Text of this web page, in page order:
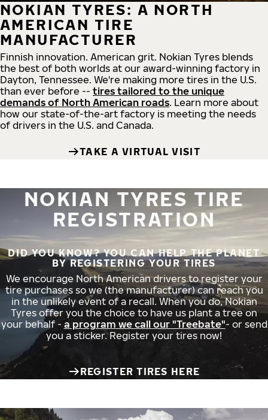
NOKIAN TYRES: A NORTH
AMERICAN TIRE
MANUFACTURER
Finnish innovation. American grit. Nokian Tyres blends
the best of both worlds at our award-winning factory in
Dayton, Tennessee. We're making more tires in the U.S.
than ever before -- tires tailored to the unique
demands of North American roads. Learn more about
how our state-of-the-art factory is meeting the needs
of drivers in the U.S. and Canada.
TAKE A VIRTUAL VISIT
NOKIAN TYRES TIRE
REGISTRATION
DID YOU KNOW? YOU CAN HELP THE PLANET
BY REGISTERING YOUR TIRES
We encourage North American drivers to register your
tire purchases so we (the manufacturer) can reach you
in the unlikely event of a recall. When you do, Nokian
Tyres offer you the choice to have us plant a tree on
your behalf - a program we call our "Treebate"- or send
you a sticker. Register your tires now!
REGISTER TIRES HERE